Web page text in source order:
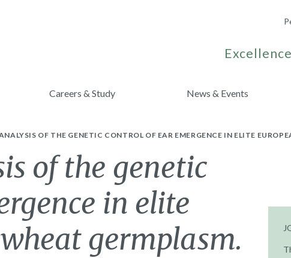
Careers & Study News & Events
OF THE GENETIC CONTROL OF EAR EMERGENCE IN ELITE
of the genetic
in elite
germplasm.